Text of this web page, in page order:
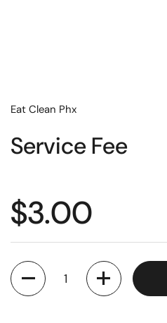
Eat Clean Phx
Service Fee
Regular price
$3.00
Quantity